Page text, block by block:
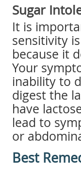
Sugar
It is
sensitivity
because it
Your
inability to
digest the
have
lead to
or
Best